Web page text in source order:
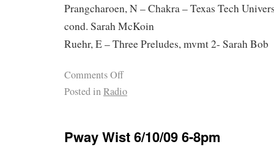
Prangcharoen, N – Chakra – Texas Tech
cond. Sarah McKoin
Ruehr, E – Three Preludes, mvmt 2- Sarah Bob
Comments Off
Posted inRadio
Pway Wist 6/10/09 6-8pm